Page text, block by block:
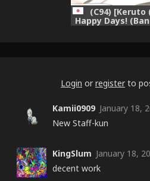
(C94)
Happy Days!
Login or register to
Kamii0909 January 18,
New Staff-kun
KingSlum January 18,
decent work